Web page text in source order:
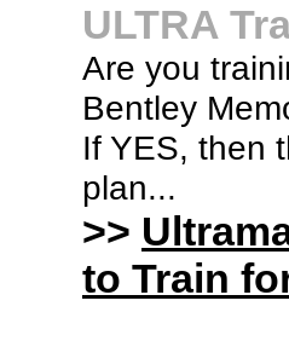
ULTRA
Are you
Bentley
If YES, then
plan...
>>
to Train